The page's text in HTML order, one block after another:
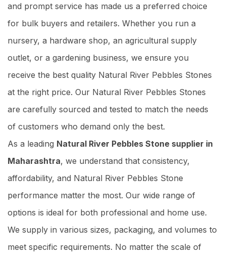
and prompt service has made us a preferred choice
for bulk buyers and retailers. Whether you run a
nursery, a hardware shop, an agricultural supply
outlet, or a gardening business, we ensure you
receive the best quality Natural River Pebbles Stones
at the right price. Our Natural River Pebbles Stones
are carefully sourced and tested to match the needs
of customers who demand only the best.
As a leading Natural River Pebbles Stone supplier in
Maharashtra, we understand that consistency,
affordability, and Natural River Pebbles Stone
performance matter the most. Our wide range of
options is ideal for both professional and home use.
We supply in various sizes, packaging, and volumes to
meet specific requirements. No matter the scale of